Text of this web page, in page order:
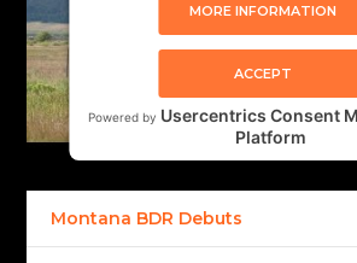
MORE INFORMATION
ACCEPT
Powered by Usercentrics Consent
Platform
Montana BDR Debuts